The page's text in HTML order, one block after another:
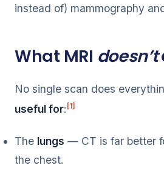
instead of) mammography
What MRI doesn’t
No single scan does
useful for: [1]
The lungs — CT is far better
the chest.